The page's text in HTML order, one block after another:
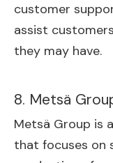
customer
assist
they may have.
8. Metsä
Metsä Group is
that focuses on